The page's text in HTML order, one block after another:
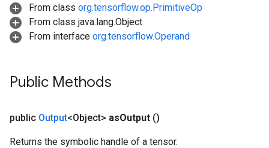
From class org.tensorflow.op.PrimitiveOp
From class java.lang.Object
From interface org.tensorflow.Operand
Public Methods
public Output<Object> asOutput ()
Returns the symbolic handle of a tensor.